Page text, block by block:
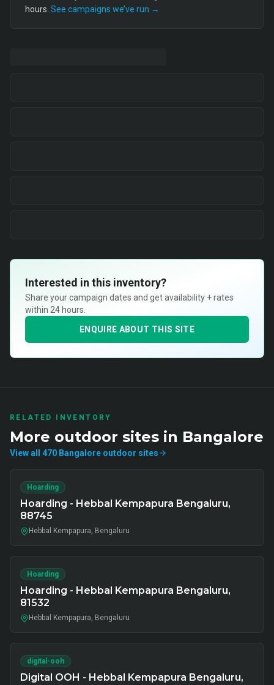
hours. See campaigns we’ve run →
Interested in this inventory?
Share your campaign dates and get availability + rates
within 24 hours.
ENQUIRE ABOUT THIS SITE
RELATED INVENTORY
More outdoor sites in Bangalore
View all 470 Bangalore outdoor sites
Hoarding
Hoarding - Hebbal Kempapura Bengaluru,
88745
Hebbal Kempapura, Bengaluru
Hoarding
Hoarding - Hebbal Kempapura Bengaluru,
81532
Hebbal Kempapura, Bengaluru
digital-ooh
Digital OOH - Hebbal Kempapura Bengaluru,